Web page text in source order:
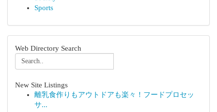
Sports
Web Directory Search
New Site Listings
離乳食作りもアウトドアも楽々！フードプロセッ
サ...